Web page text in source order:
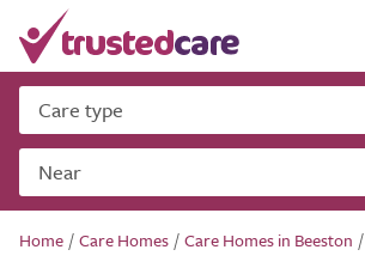
Care type
Near
Home /Care Homes /Care Homes in Beeston /